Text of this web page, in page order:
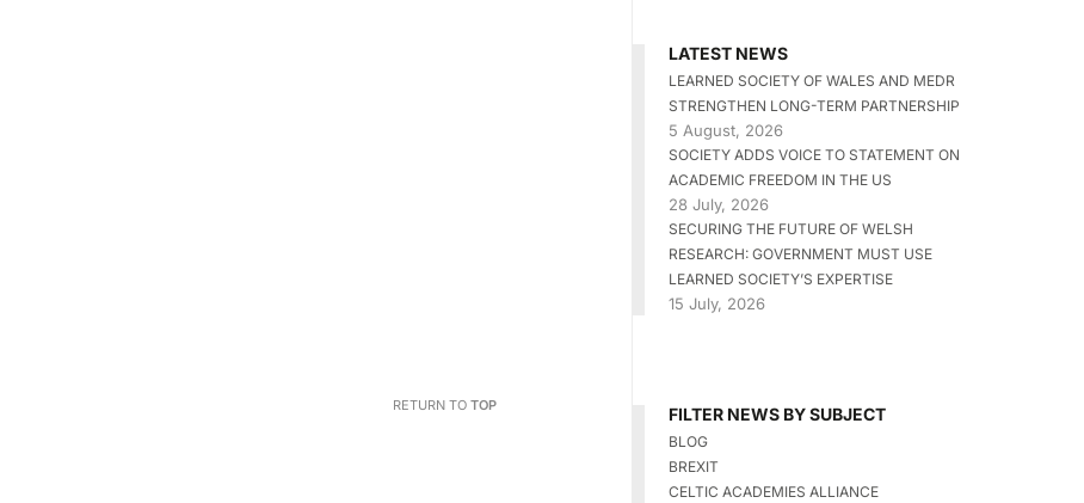
RETURN TO TOP
LATEST NEWS
LEARNED SOCIETY OF WALES AND MEDR
STRENGTHEN LONG-TERM PARTNERSHIP
5 August, 2026
SOCIETY ADDS VOICE TO STATEMENT ON
ACADEMIC FREEDOM IN THE US
28 July, 2026
SECURING THE FUTURE OF WELSH
RESEARCH: GOVERNMENT MUST USE
LEARNED SOCIETY’S EXPERTISE
15 July, 2026
FILTER NEWS BY SUBJECT
BLOG
BREXIT
CELTIC ACADEMIES ALLIANCE